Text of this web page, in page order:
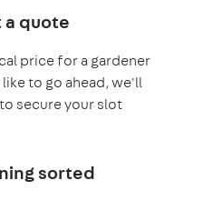
a quote
price for a gardener
to go ahead, we'll
secure your slot
sorted